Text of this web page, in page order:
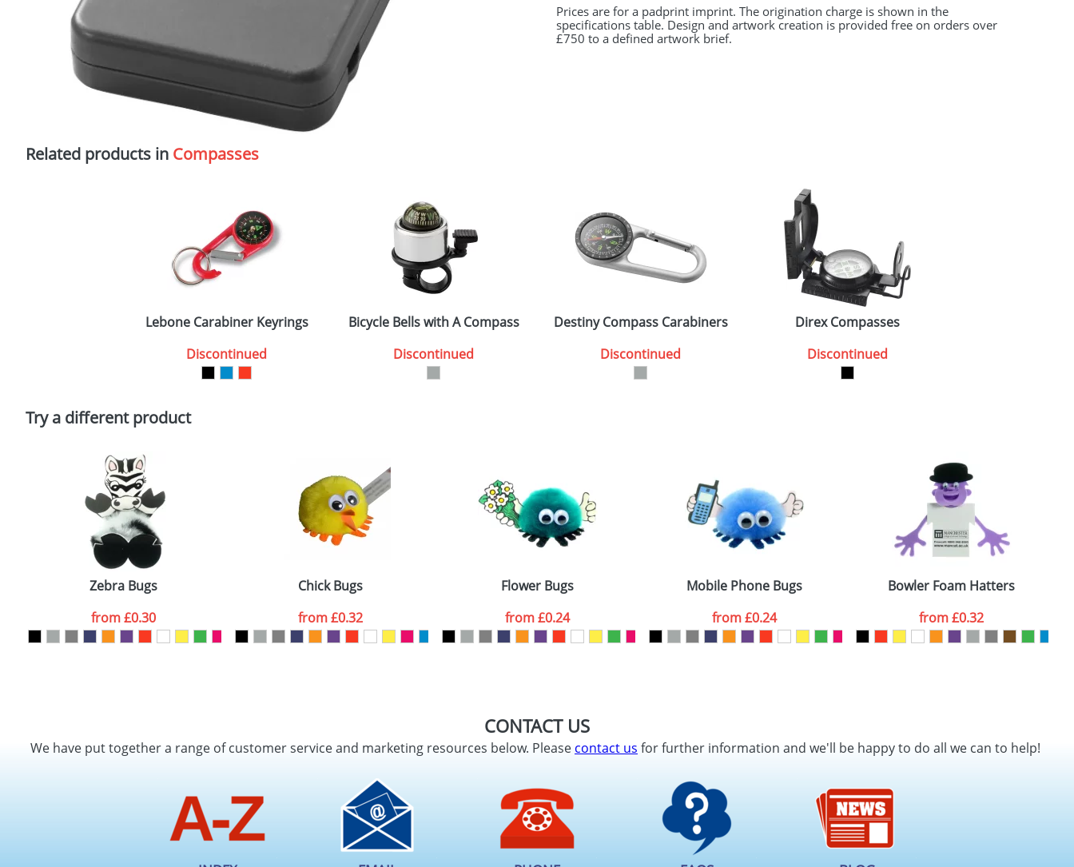
Prices are for a padprint imprint. The origination charge is shown in the
specifications table. Design and artwork creation is provided free on orders over
£750 to a defined artwork brief.
Related products in Compasses
Lebone Carabiner Keyrings
Discontinued
Bicycle Bells with A Compass
Discontinued
Destiny Compass Carabiners
Discontinued
Direx Compasses
Discontinued
Try a different product
Zebra Bugs
from£0.30
Chick Bugs
from£0.32
Flower Bugs
from£0.24
Mobile Phone Bugs
from£0.24
Bowler Foam Hatters
from£0.32
CONTACT US
We have put together a range of customer service and marketing resources below. Pleasecontact us for further information and we'll be happy to do all we can to help!